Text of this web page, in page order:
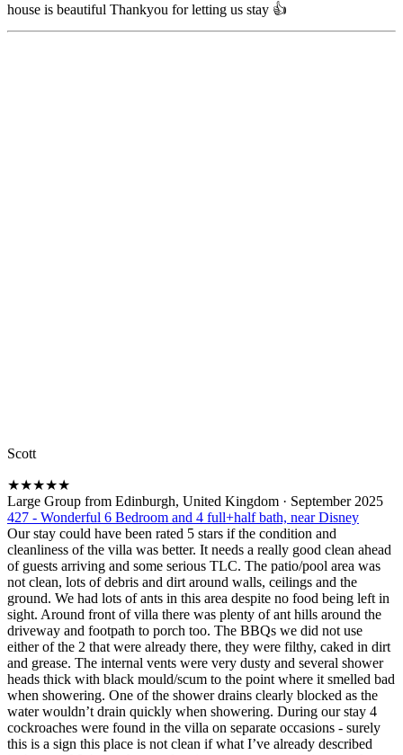
house is beautiful Thankyou for letting us stay 👍
Scott
★★★★★
Large Group from Edinburgh, United Kingdom · September 2025
427 - Wonderful 6 Bedroom and 4 full+half bath, near Disney
Our stay could have been rated 5 stars if the condition and
cleanliness of the villa was better. It needs a really good clean ahead
of guests arriving and some serious TLC. The patio/pool area was
not clean, lots of debris and dirt around walls, ceilings and the
ground. We had lots of ants in this area despite no food being left in
sight. Around front of villa there was plenty of ant hills around the
driveway and footpath to porch too. The BBQs we did not use
either of the 2 that were already there, they were filthy, caked in dirt
and grease. The internal vents were very dusty and several shower
heads thick with black mould/scum to the point where it smelled bad
when showering. One of the shower drains clearly blocked as the
water wouldn’t drain quickly when showering. During our stay 4
cockroaches were found in the villa on separate occasions - surely
this is a sign this place is not clean if what I’ve already described